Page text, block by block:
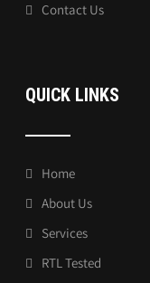
Contact Us
QUICK LINKS
Home
About Us
Services
RTL Tested